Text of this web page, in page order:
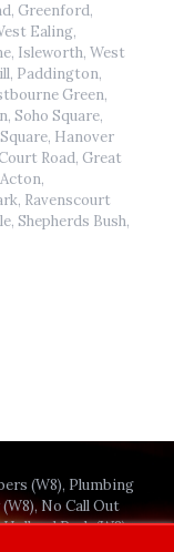
Greenford,
Ealing,
Isleworth, West
Paddington,
Green,
Soho Square,
Hanover
Road, Great
Ravenscourt
Shepherds Bush,
(W8), Plumbing
No Call Out
Park (W8).